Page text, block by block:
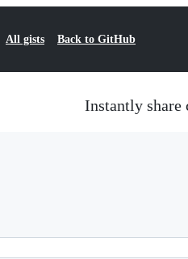
All gists Back to GitHub
Instantly share